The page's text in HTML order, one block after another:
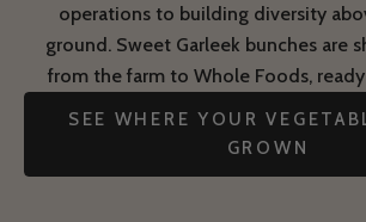
operations to building diversity
ground. Sweet Garleek bunches are
from the farm to Whole Foods,
SEE WHERE YOUR
GROWN